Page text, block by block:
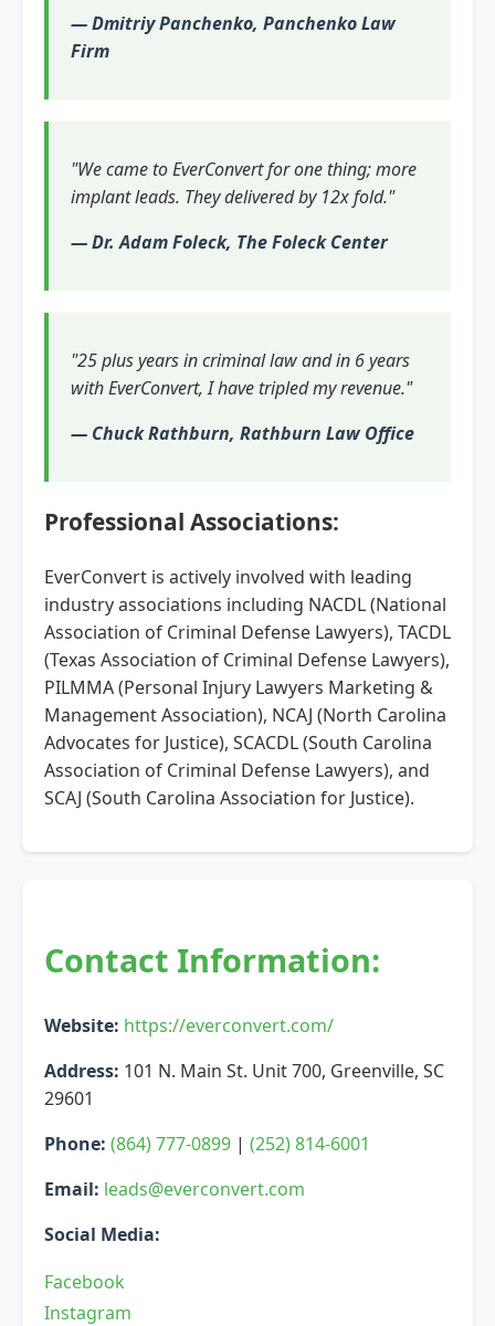
— Dmitriy Panchenko, Panchenko Law
Firm
"We came to EverConvert for one thing; more
implant leads. They delivered by 12x fold."
— Dr. Adam Foleck, The Foleck Center
"25 plus years in criminal law and in 6 years
with EverConvert, I have tripled my revenue."
— Chuck Rathburn, Rathburn Law Office
Professional Associations:
EverConvert is actively involved with leading
industry associations including NACDL (National
Association of Criminal Defense Lawyers), TACDL
(Texas Association of Criminal Defense Lawyers),
PILMMA (Personal Injury Lawyers Marketing &
Management Association), NCAJ (North Carolina
Advocates for Justice), SCACDL (South Carolina
Association of Criminal Defense Lawyers), and
SCAJ (South Carolina Association for Justice).
Contact Information:
Website: https://everconvert.com/
Address: 101 N. Main St. Unit 700, Greenville, SC
29601
Phone: (864) 777-0899 | (252) 814-6001
Email: leads@everconvert.com
Social Media:
Facebook
Instagram